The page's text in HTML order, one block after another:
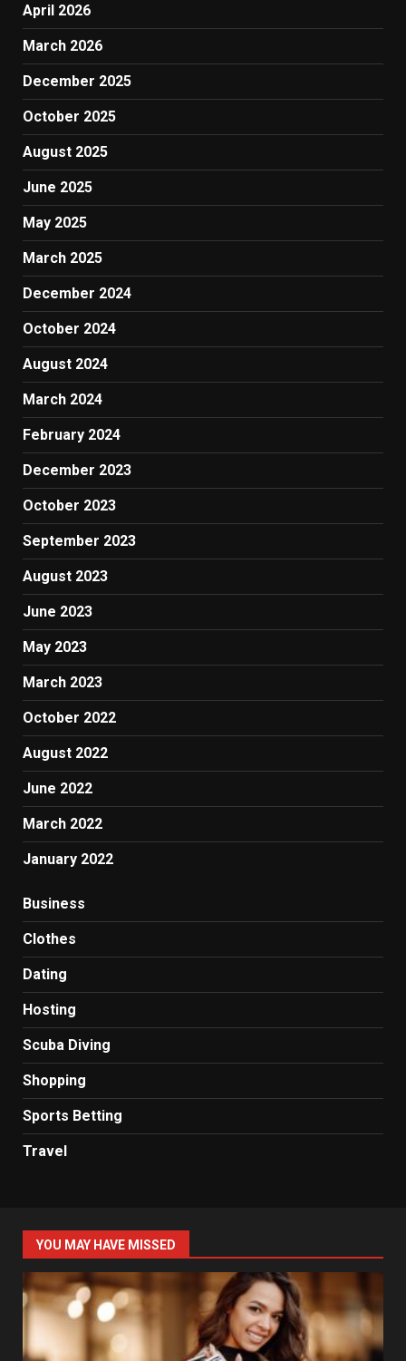
April 2026
March 2026
December 2025
October 2025
August 2025
June 2025
May 2025
March 2025
December 2024
October 2024
August 2024
March 2024
February 2024
December 2023
October 2023
September 2023
August 2023
June 2023
May 2023
March 2023
October 2022
August 2022
June 2022
March 2022
January 2022
Business
Clothes
Dating
Hosting
Scuba Diving
Shopping
Sports Betting
Travel
YOU MAY HAVE MISSED